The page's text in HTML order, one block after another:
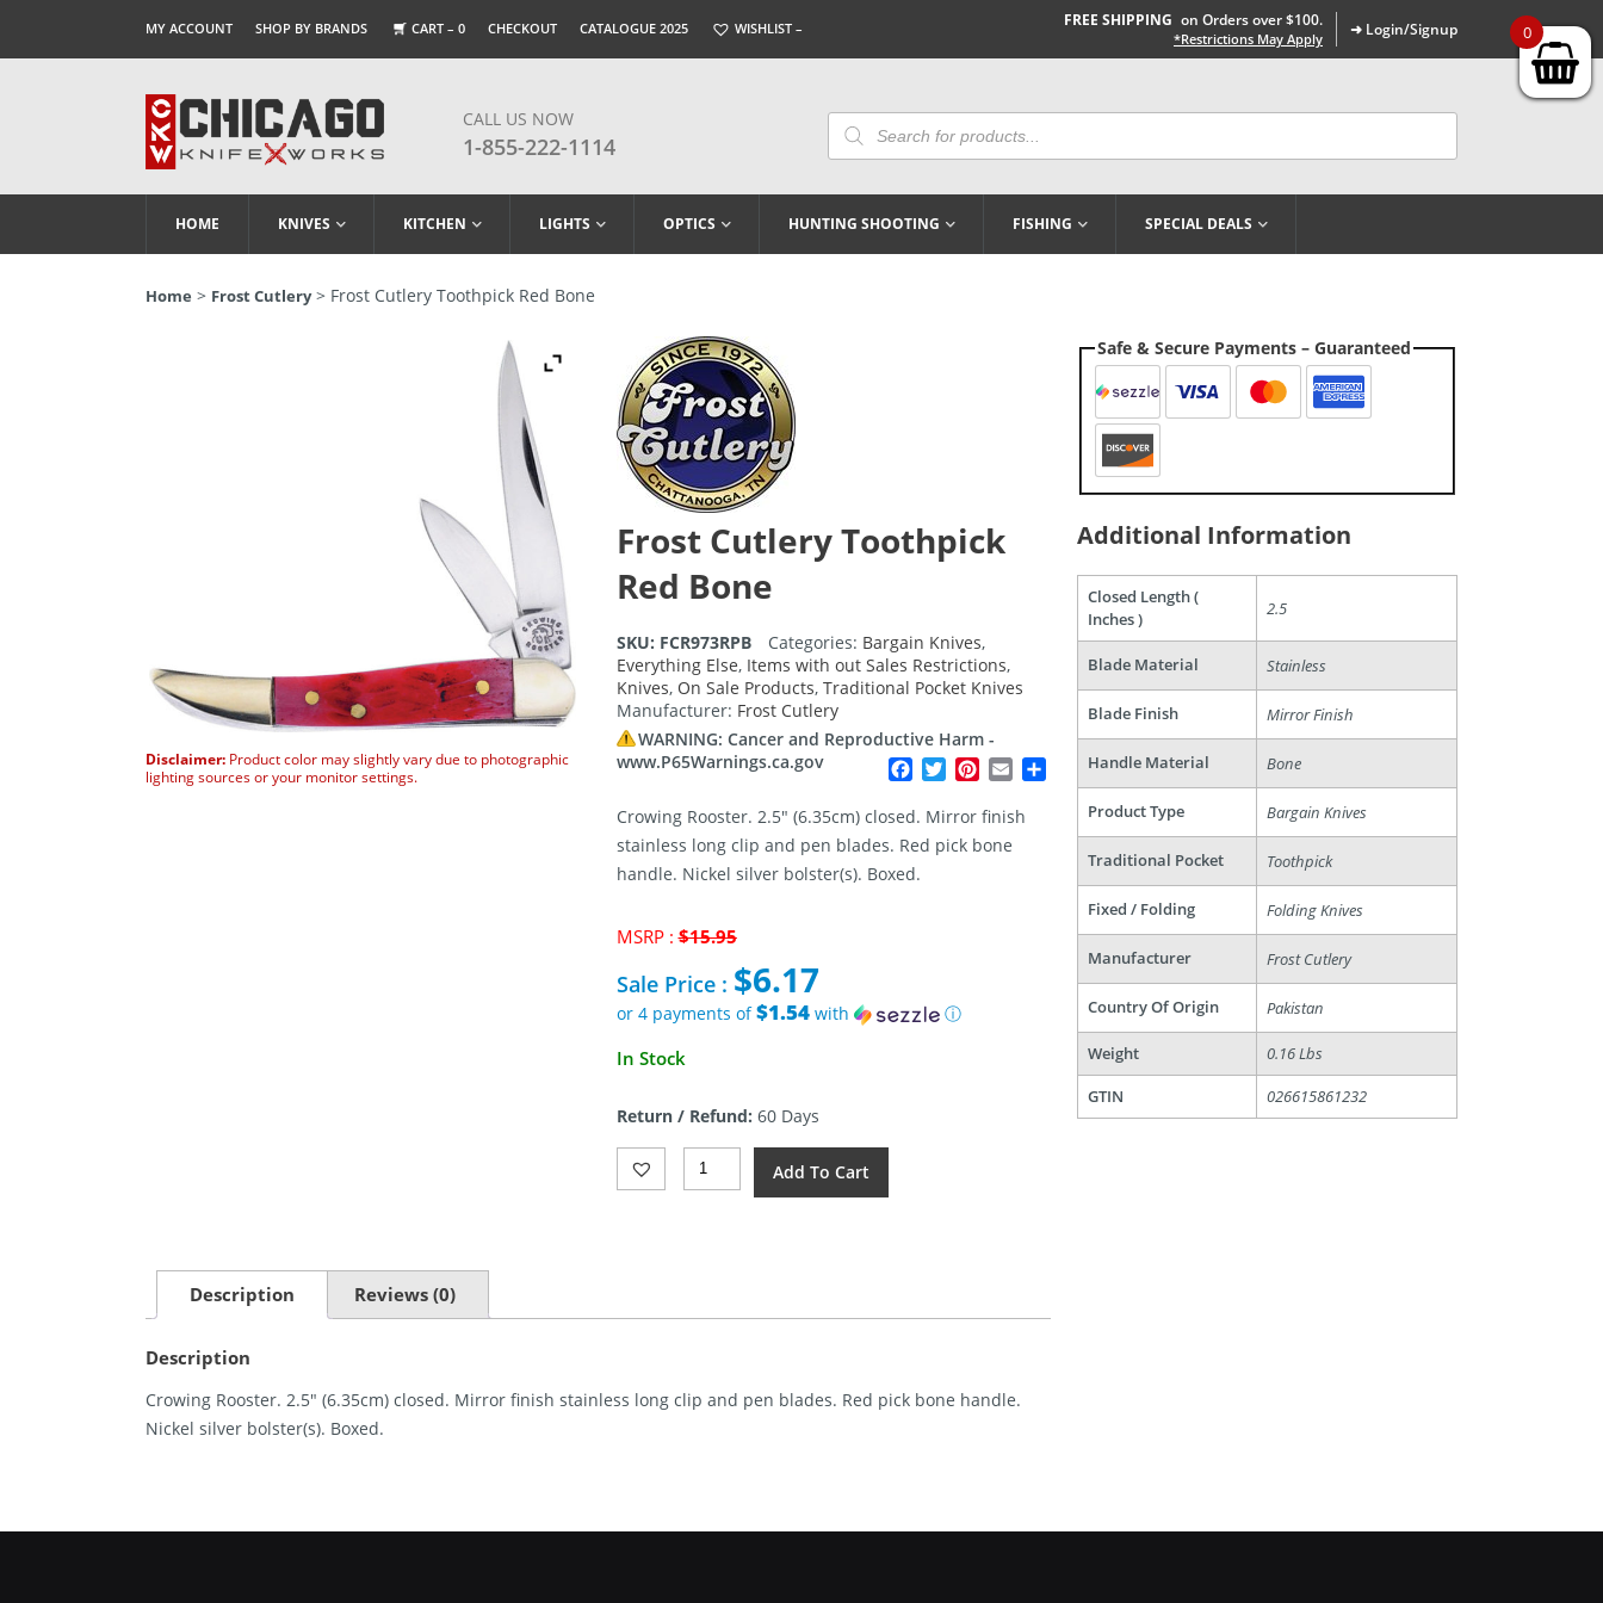
MY ACCOUNT SHOP BY BRANDS CART – 0 CHECKOUT CATALOGUE 2025 WISHLIST – FREE SHIPPING on Orders over $100.
*Restrictions May Apply ➜ Login/Signup
CALL US NOW
1-855-222-1114
Products
Search
HOME KNIVES KITCHEN LIGHTS OPTICS HUNTING SHOOTING FISHING SPECIAL DEALS
Home > Frost Cutlery> Frost Cutlery Toothpick Red Bone
Disclaimer: Product color may slightly vary due to photographic
lighting sources or your monitor settings.
Frost Cutlery Toothpick
Red Bone
SKU: FCR973RPB Categories: Bargain Knives,
Everything Else, Items with out Sales Restrictions,
Knives, On Sale Products, Traditional Pocket Knives
Manufacturer: Frost Cutlery
WARNING: Cancer and Reproductive Harm -
www.P65Warnings.ca.gov
Facebook
TwitterPinterest
Email Share
Crowing Rooster. 2.5″ (6.35cm) closed. Mirror finish
stainless long clip and pen blades. Red pick bone
handle. Nickel silver bolster(s). Boxed.
MSRP :$15.95Original
was:
$15.95.
Sale Price : $6.17
or 4 payments of$1.54with
ⓘ
Current
$6.17.
In Stock
Return / Refund: 60 Days
Frost
Cutlery
Toothpick
Add To Cart
Description Reviews (0)
Description
Crowing Rooster. 2.5″ (6.35cm) closed. Mirror finish stainless long clip and pen blades. Red pick bone handle.
Nickel silver bolster(s). Boxed.
Safe & Secure Payments – Guaranteed
Additional Information
Closed Length (
Inches )
2.5
Blade Material Stainless
Blade Finish Mirror Finish
Handle Material Bone
Product Type Bargain Knives
Traditional Pocket Toothpick
Fixed / Folding Folding Knives
Manufacturer Frost Cutlery
Country Of Origin Pakistan
Weight
0.16 Lbs
GTIN
026615861232
0